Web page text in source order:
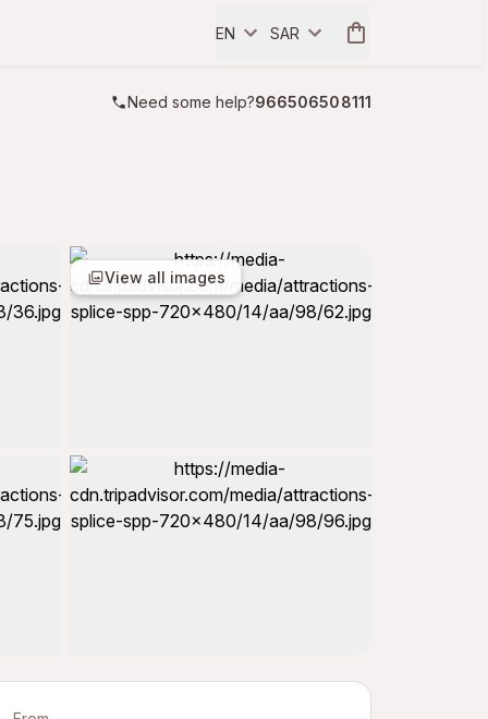
EN SAR
Need some help?966506508111
View all images